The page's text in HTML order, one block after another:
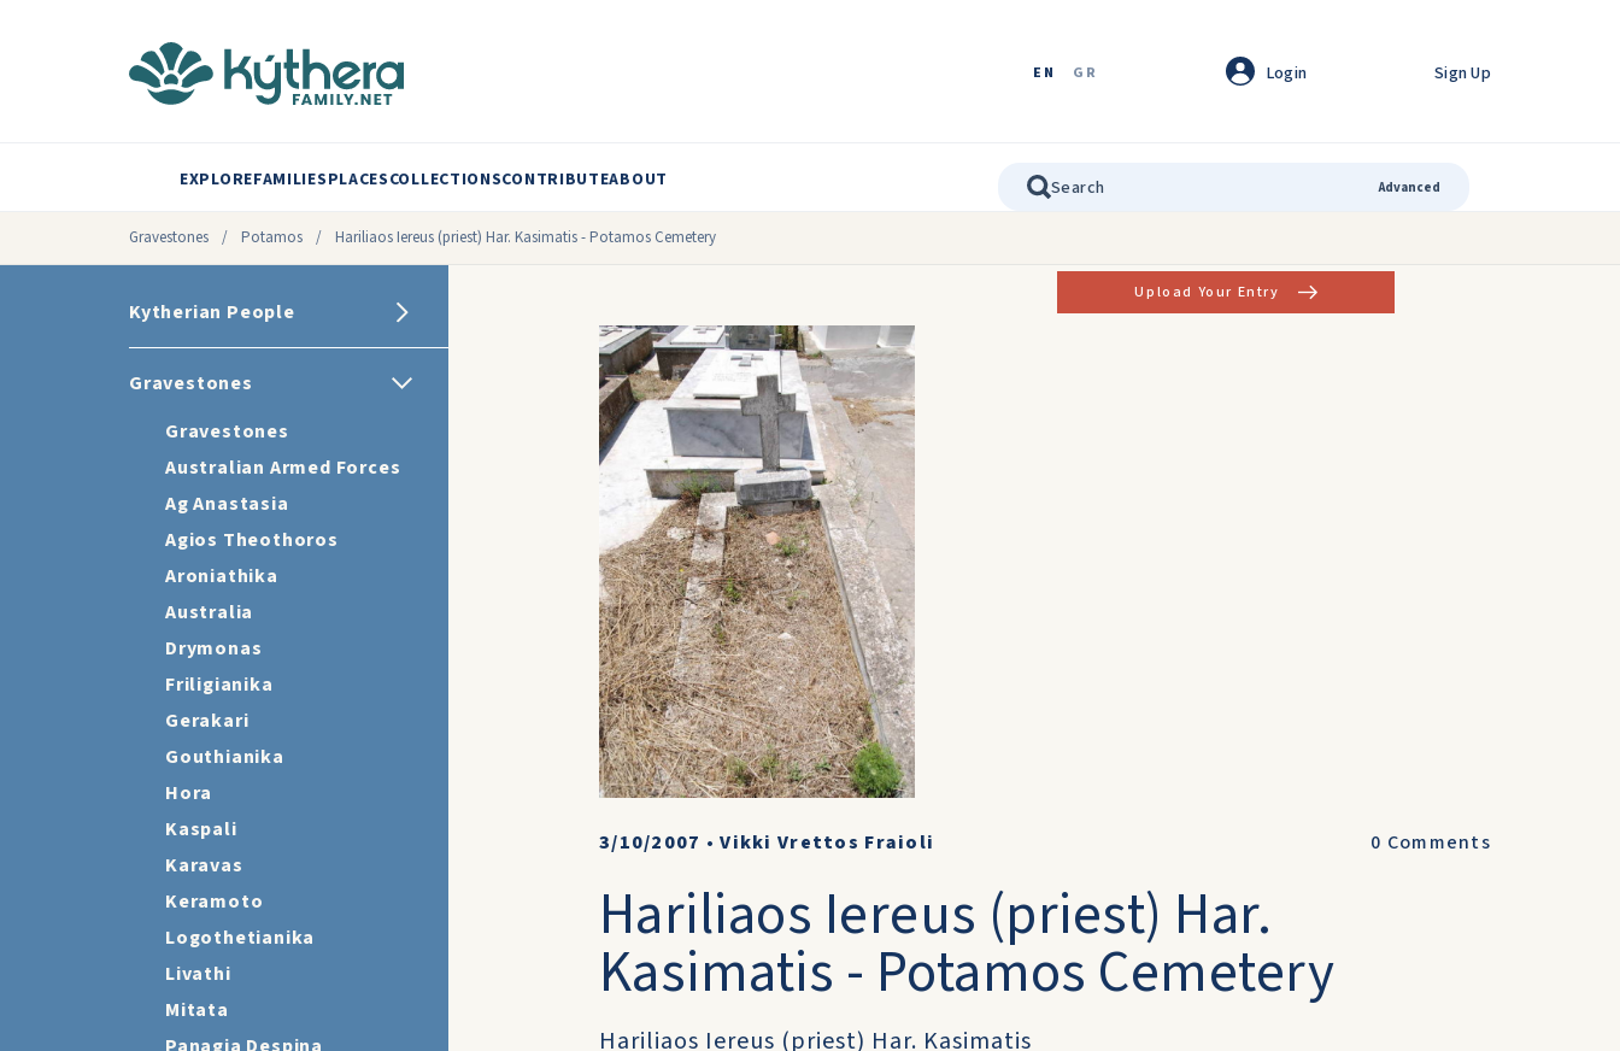
EN GR Login Sign Up
EXPLOREFAMILIESPLACESCOLLECTIONSCONTRIBUTEABOUT Advanced
Gravestones / Potamos / Hariliaos Iereus (priest) Har. Kasimatis - Potamos Cemetery
Kytherian People
Gravestones
Gravestones
Australian Armed Forces
Ag Anastasia
Agios Theothoros
Aroniathika
Australia
Drymonas
Friligianika
Gerakari
Gouthianika
Hora
Kaspali
Karavas
Keramoto
Logothetianika
Livathi
Mitata
Upload Your Entry
3/10/2007 •Vikki Vrettos Fraioli 0 Comments
Hariliaos Iereus (priest) Har.
Kasimatis - Potamos Cemetery
Hariliaos Iereus (priest) Har. Kasimatis